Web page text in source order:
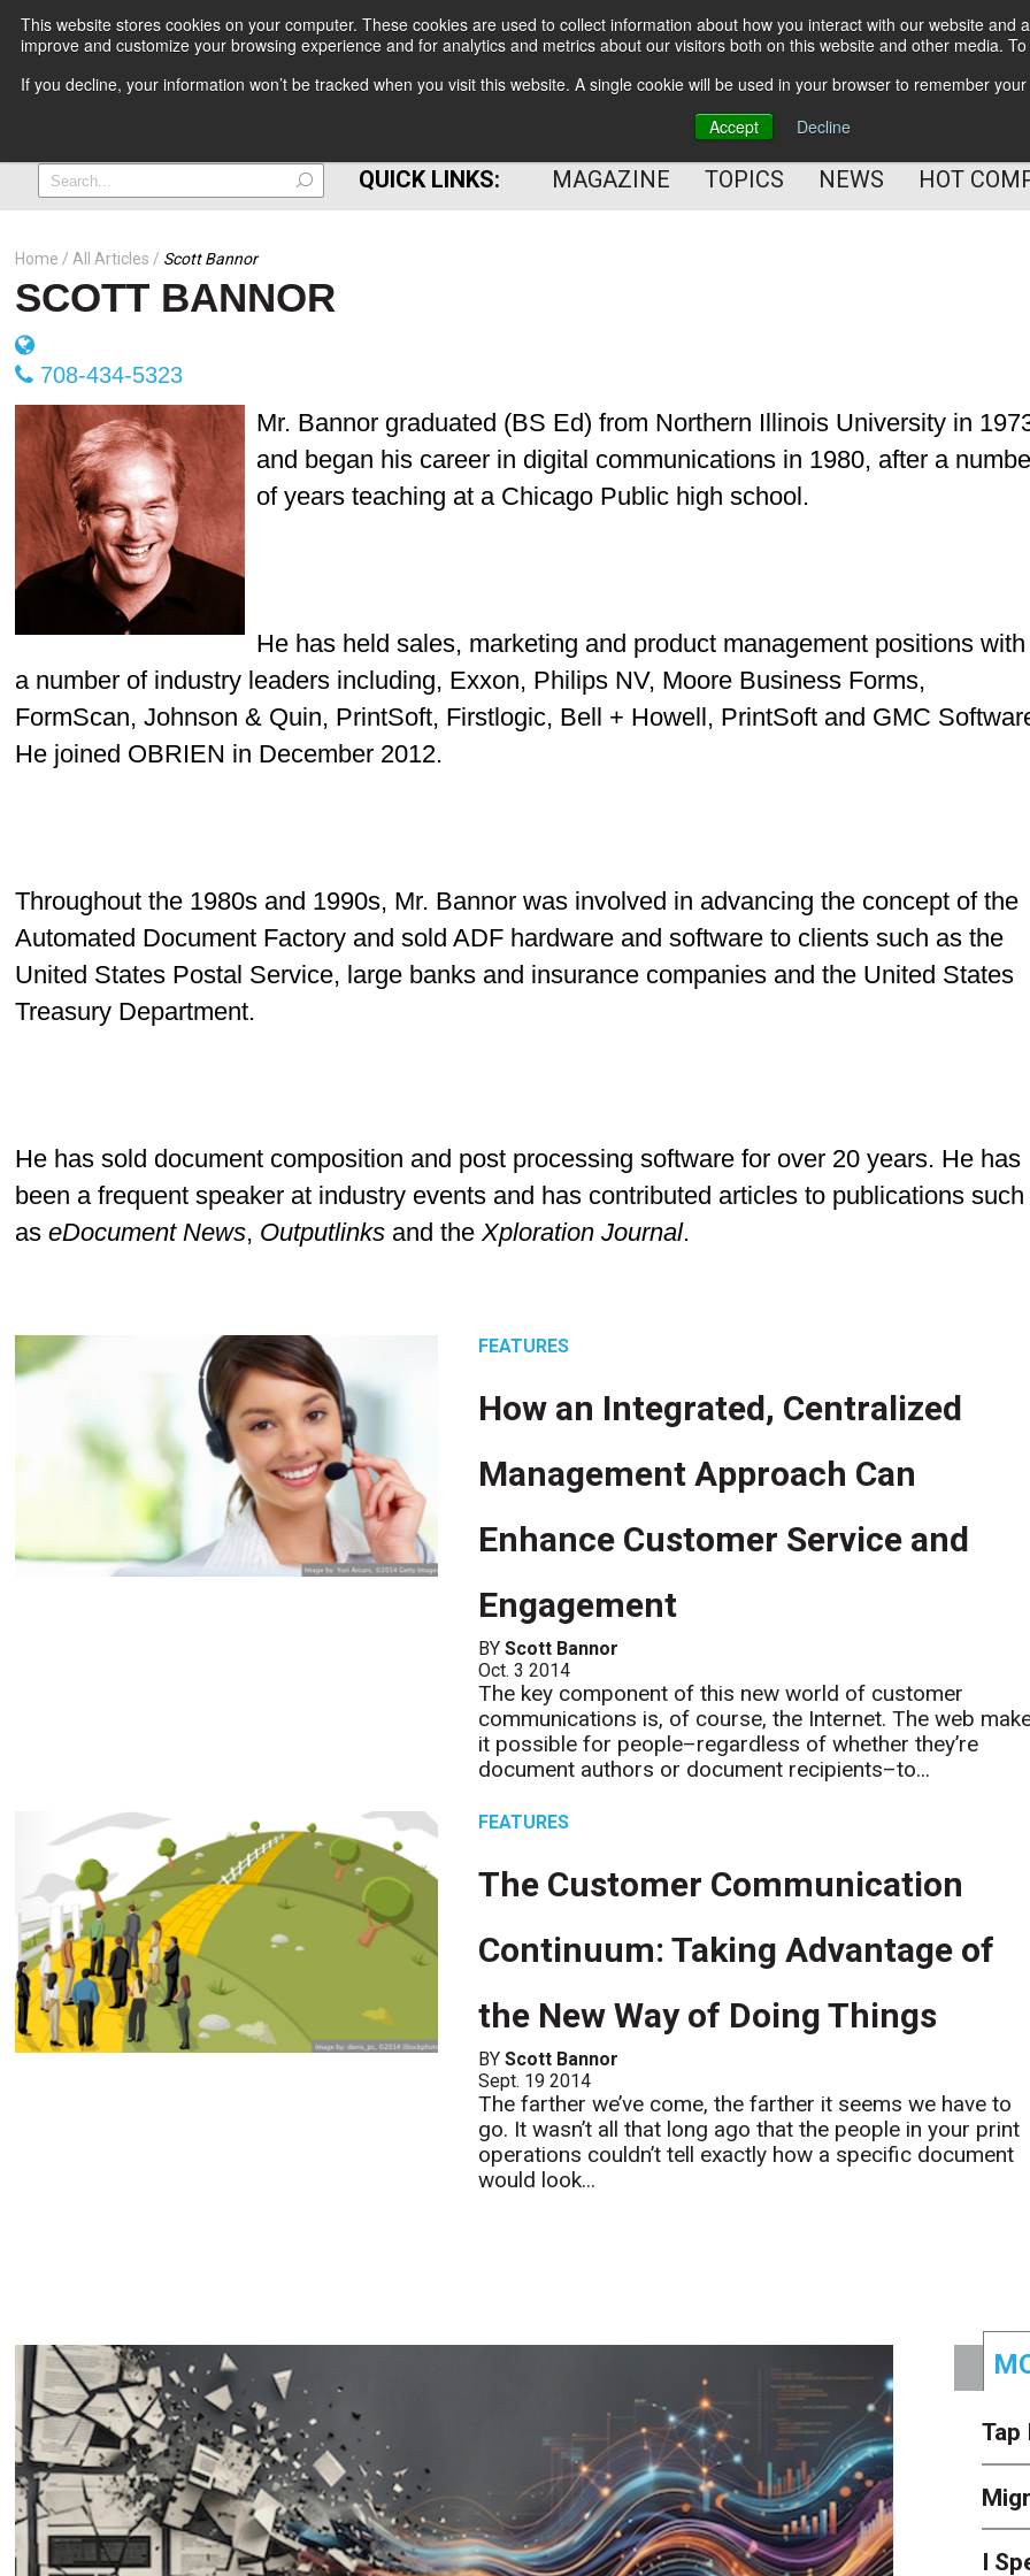
This website stores cookies on your computer. These cookies are used to collect information about how you interact with our website
improve and customize your browsing experience and for analytics and metrics about our visitors both on this website and other media.
If you decline, your information won’t be tracked when you visit this website. A single cookie will be used in your browser to remember
Accept
Decline
+ BETTER Content Management
= BETTER Customer Experience
QUICK LINKS: MAGAZINE TOPICS NEWS HOT
Home All Articles Scott Bannor
SCOTT BANNOR
708-434-5323
Mr. Bannor graduated (BS Ed) from Northern Illinois University in
and began his career in digital communications in 1980, after a
of years teaching at a Chicago Public high school.
He has held sales, marketing and product management positions with
a number of industry leaders including, Exxon, Philips NV, Moore Business Forms,
FormScan, Johnson & Quin, PrintSoft, Firstlogic, Bell + Howell, PrintSoft and GMC
He joined OBRIEN in December 2012.
Throughout the 1980s and 1990s, Mr. Bannorwas involved in advancing the concept of the
Automated Document Factory and sold ADF hardware and software to clients such as the
United States Postal Service, large banks and insurance companies and the United States
Treasury Department.
He has sold document composition and post processing software for over 20 years. He has
been a frequent speaker at industry events and has contributed articles to publications such
aseDocument News, Outputlinks and theXploration Journal.
FEATURES
How an Integrated, Centralized
Management Approach Can
Enhance Customer Service and
Engagement
BYScott Bannor
Oct. 3 2014
The key component of this new world of customer
communications is, of course, the Internet. The web
it possible for people–regardless of whether they’re
document authors or document recipients–to...
FEATURES
The Customer Communication
Continuum: Taking Advantage of
the New Way of Doing Things
BYScott Bannor
Sept. 19 2014
The farther we’ve come, the farther it seems we have to
go. It wasn’t all that long ago that the people in your print
operations couldn’t tell exactly how a specific document
would look...
Tap
I